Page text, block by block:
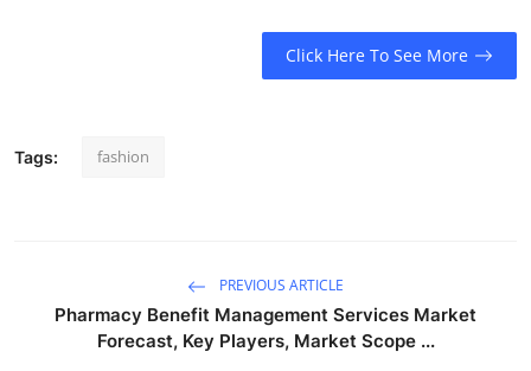
Click Here To See More
Tags: fashion
PREVIOUS ARTICLE
Pharmacy Benefit Management Services Market
Forecast, Key Players, Market Scope ...